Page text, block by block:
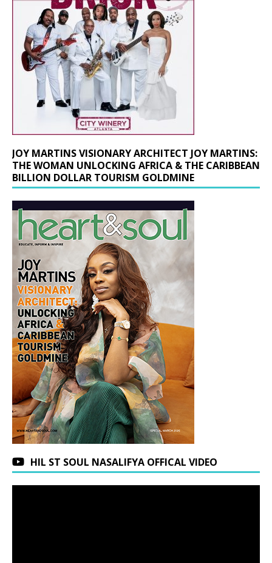
JOY MARTINS VISIONARY ARCHITECT JOY MARTINS:
THE WOMAN UNLOCKING AFRICA & THE CARIBBEAN
BILLION DOLLAR TOURISM GOLDMINE
HIL ST SOUL NASALIFYA OFFICAL VIDEO